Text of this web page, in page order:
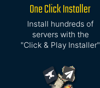
One Click Installer
Install hundreds of
servers with the
"Click & Play Installer"